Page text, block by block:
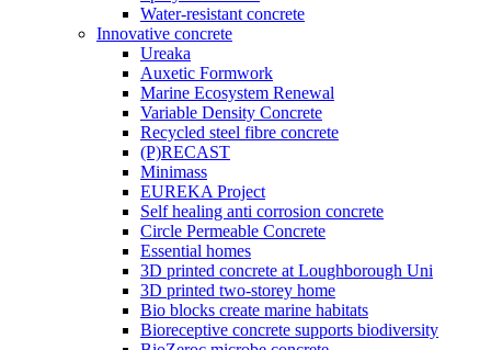
Water-resistant concrete
Innovative concrete
Ureaka
Auxetic Formwork
Marine Ecosystem Renewal
Variable Density Concrete
Recycled steel fibre concrete
(P)RECAST
Minimass
EUREKA Project
Self healing anti corrosion concrete
Circle Permeable Concrete
Essential homes
3D printed concrete at Loughborough Uni
3D printed two-storey home
Bio blocks create marine habitats
Bioreceptive concrete supports biodiversity